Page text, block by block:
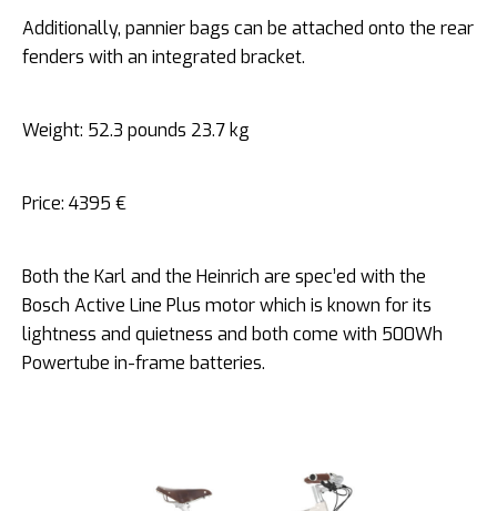
Additionally, pannier bags can be attached onto the rear
fenders with an integrated bracket.
Weight: 52.3 pounds 23.7 kg
Price: 4395 €
Both the Karl and the Heinrich are spec’ed with the
Bosch Active Line Plus motor which is known for its
lightness and quietness and both come with 500Wh
Powertube in-frame batteries.